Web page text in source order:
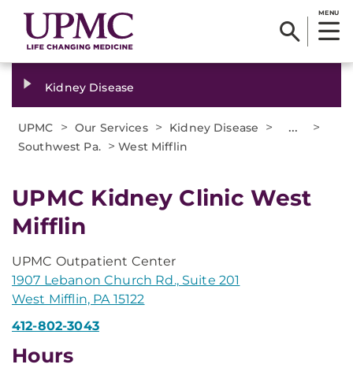
MENU
Kidney Disease
UPMC > Our Services > Kidney Disease > ... >
Southwest Pa. >West Mifflin
UPMC Kidney Clinic West
Mifflin
UPMC Outpatient Center
1907 Lebanon Church Rd., Suite 201
West Mifflin, PA 15122
412-802-3043
Hours